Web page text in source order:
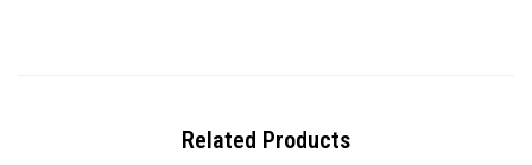
Related Products